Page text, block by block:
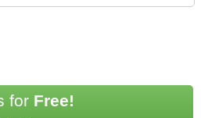
for Free!